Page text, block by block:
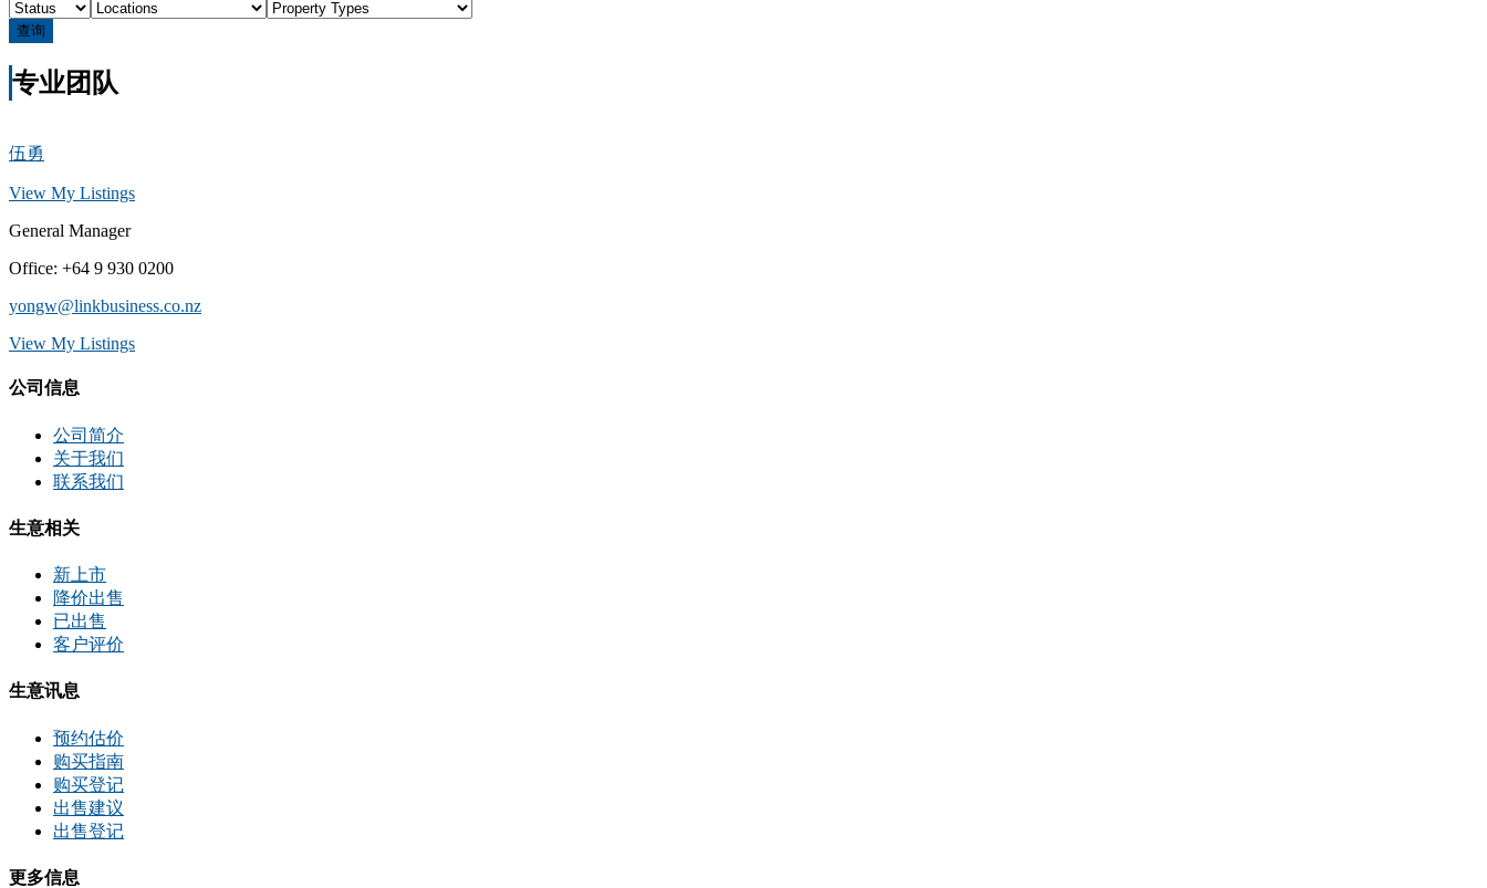
查询
专业团队
伍勇
View My Listings
General Manager
Office: +64 9 930 0200
yongw@linkbusiness.co.nz
View My Listings
公司信息
公司简介
关于我们
联系我们
生意相关
新上市
降价出售
已出售
客户评价
生意讯息
预约估价
购买指南
购买登记
出售建议
出售登记
更多信息